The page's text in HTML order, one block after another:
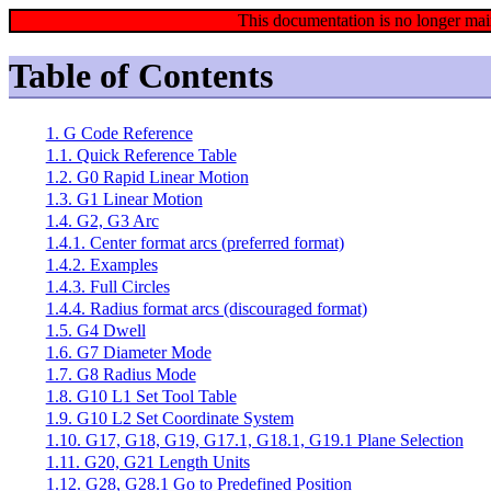
This documentation is no longer
Table of Contents
1. G Code Reference
1.1. Quick Reference Table
1.2. G0 Rapid Linear Motion
1.3. G1 Linear Motion
1.4. G2, G3 Arc
1.4.1. Center format arcs (preferred format)
1.4.2. Examples
1.4.3. Full Circles
1.4.4. Radius format arcs (discouraged format)
1.5. G4 Dwell
1.6. G7 Diameter Mode
1.7. G8 Radius Mode
1.8. G10 L1 Set Tool Table
1.9. G10 L2 Set Coordinate System
1.10. G17, G18, G19, G17.1, G18.1, G19.1 Plane Selection
1.11. G20, G21 Length Units
1.12. G28, G28.1 Go to Predefined Position